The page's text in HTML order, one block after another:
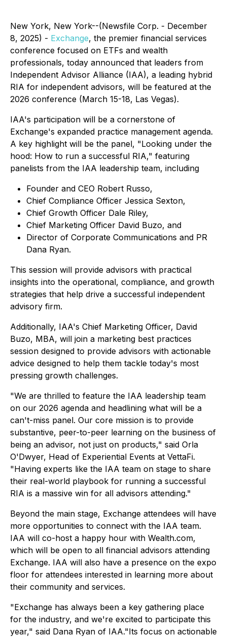
New York, New York--(Newsfile Corp. - December
8, 2025) - Exchange, the premier financial services
conference focused on ETFs and wealth
professionals, today announced that leaders from
Independent Advisor Alliance (IAA), a leading hybrid
RIA for independent advisors, will be featured at the
2026 conference (March 15-18, Las Vegas).
IAA's participation will be a cornerstone of
Exchange's expanded practice management agenda.
A key highlight will be the panel, "Looking under the
hood: How to run a successful RIA," featuring
panelists from the IAA leadership team, including
Founder and CEO Robert Russo,
Chief Compliance Officer Jessica Sexton,
Chief Growth Officer Dale Riley,
Chief Marketing Officer David Buzo, and
Director of Corporate Communications and PR
Dana Ryan.
This session will provide advisors with practical
insights into the operational, compliance, and growth
strategies that help drive a successful independent
advisory firm.
Additionally, IAA's Chief Marketing Officer, David
Buzo, MBA, will join a marketing best practices
session designed to provide advisors with actionable
advice designed to help them tackle today's most
pressing growth challenges.
"We are thrilled to feature the IAA leadership team
on our 2026 agenda and headlining what will be a
can't-miss panel. Our core mission is to provide
substantive, peer-to-peer learning on the business of
being an advisor, not just on products," said Orla
O'Dwyer, Head of Experiential Events at VettaFi.
"Having experts like the IAA team on stage to share
their real-world playbook for running a successful
RIA is a massive win for all advisors attending."
Beyond the main stage, Exchange attendees will have
more opportunities to connect with the IAA team.
IAA will co-host a happy hour with Wealth.com,
which will be open to all financial advisors attending
Exchange. IAA will also have a presence on the expo
floor for attendees interested in learning more about
their community and services.
"Exchange has always been a key gathering place
for the industry, and we're excited to participate this
year," said Dana Ryan of IAA."Its focus on actionable